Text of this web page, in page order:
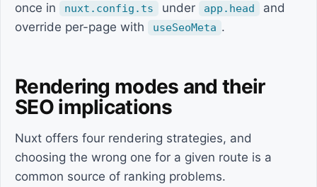
once in
nuxt.config.ts under app.head
and
override per-page with
useSeoMeta .
Rendering modes and their
SEO implications
Nuxt offers four rendering strategies, and
choosing the wrong one for a given route is a
common source of ranking problems.